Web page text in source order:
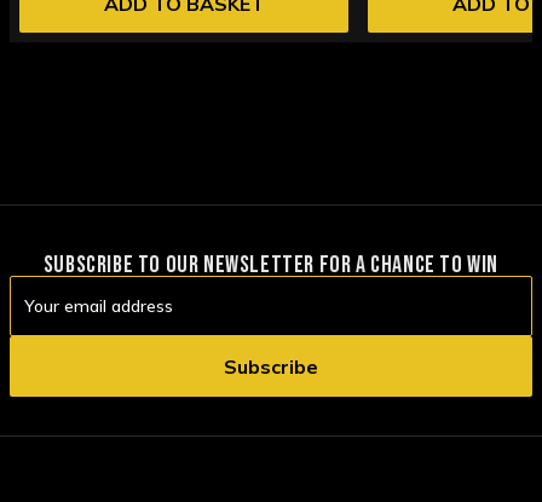
SUBSCRIBE TO OUR NEWSLETTER FOR A CHANCE TO WIN
Address